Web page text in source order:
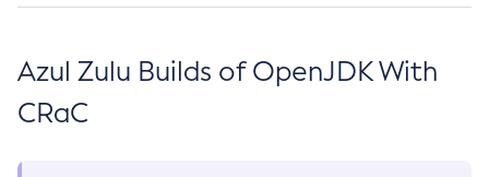
Azul Zulu Builds of OpenJDK With
CRaC